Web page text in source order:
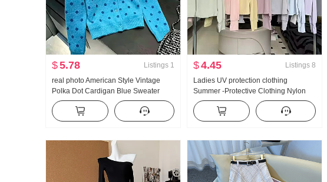
$5.78 Listings 1
real photo American Style Vintage
Polka Dot Cardigan Blue Sweater
Coat for Women Autumn New Style
Lazy Wind Knit Sweater Top ins
$4.45 Listings 8
Ladies UV protection clothing
Summer -Protective Clothing Nylon
Thin Style Ice Silk Breathable Coat
Loose Fit Plus Size Hoodie